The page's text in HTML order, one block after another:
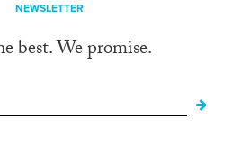
NEWSLETTER
best. We promise.